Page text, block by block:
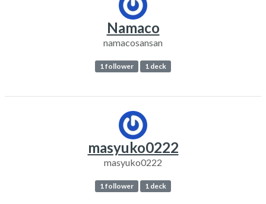
Namaco
namacosansan
1 follower 1 deck
masyuko0222
masyuko0222
1 follower 1 deck